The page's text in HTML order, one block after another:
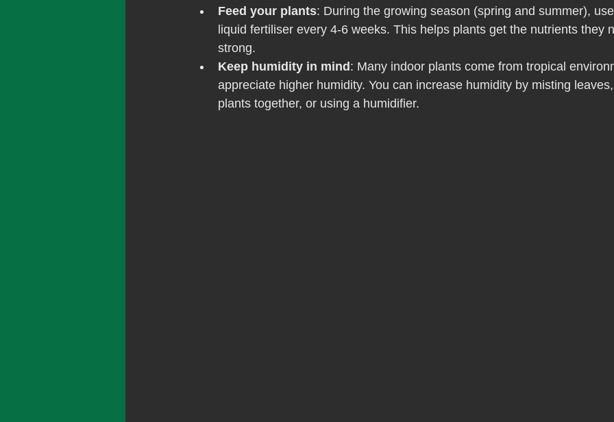
Feed your plants: During the growing season (spring and summer),
liquid fertiliser every 4-6 weeks. This helps plants get the nutrients they
strong.
Keep humidity in mind : Many indoor plants come from tropical
appreciate higher humidity. You can increase humidity by misting
plants together, or using a humidifier.